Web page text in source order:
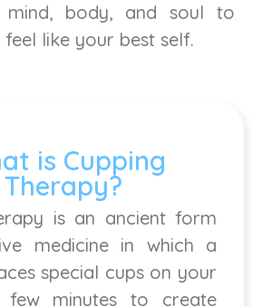
mind, body, and soul to
like your best self.
is Cupping
Therapy?
is an ancient form
medicine in which a
special cups on your
minutes to create